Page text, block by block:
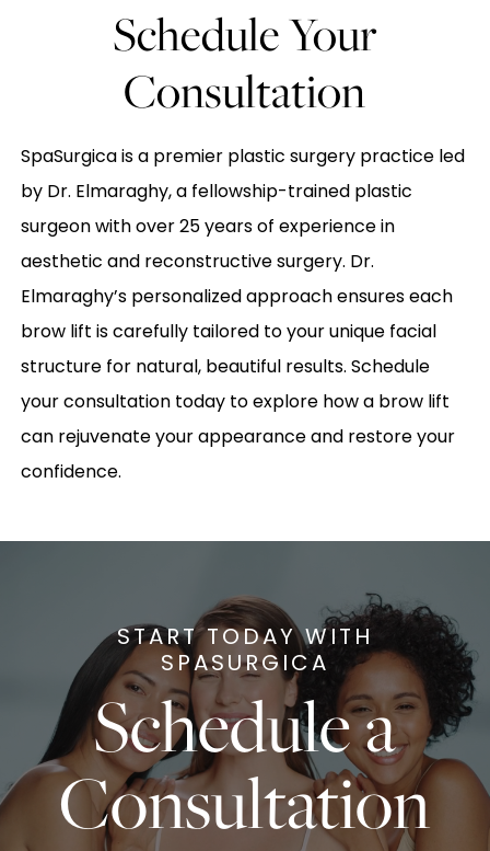
Schedule Your
Consultation
SpaSurgica is a premier plastic surgery practice led
by Dr. Elmaraghy, a fellowship-trained plastic
surgeon with over 25 years of experience in
aesthetic and reconstructive surgery. Dr.
Elmaraghy’s personalized approach ensures each
brow lift is carefully tailored to your unique facial
structure for natural, beautiful results. Schedule
your consultation today to explore how a brow lift
can rejuvenate your appearance and restore your
confidence.
START TODAY WITH
SPASURGICA
Schedule a
Consultation